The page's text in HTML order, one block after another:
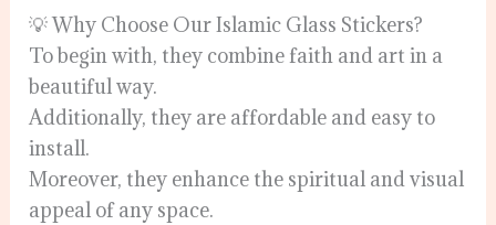
💡 Why Choose Our Islamic Glass Stickers?
To begin with, they combine faith and art in a
beautiful way.
Additionally, they are affordable and easy to
install.
Moreover, they enhance the spiritual and visual
appeal of any space.